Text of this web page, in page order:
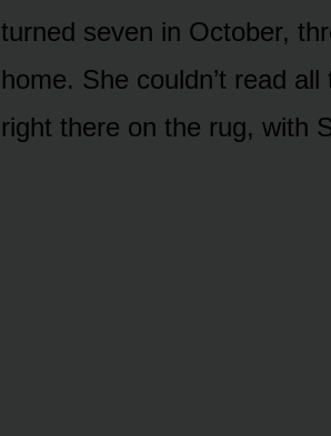
turned seven in October,
home. She couldn’t read
right there on the rug, with